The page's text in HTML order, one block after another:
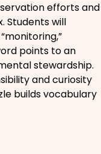
efforts and
Students will
points to an
stewardship.
and curiosity
builds vocabulary